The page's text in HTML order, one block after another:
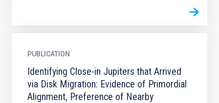
PUBLICATION
Identifying Close-in Jupiters that Arrived
via Disk Migration: Evidence of Primordial
Alignment, Preference of Nearby